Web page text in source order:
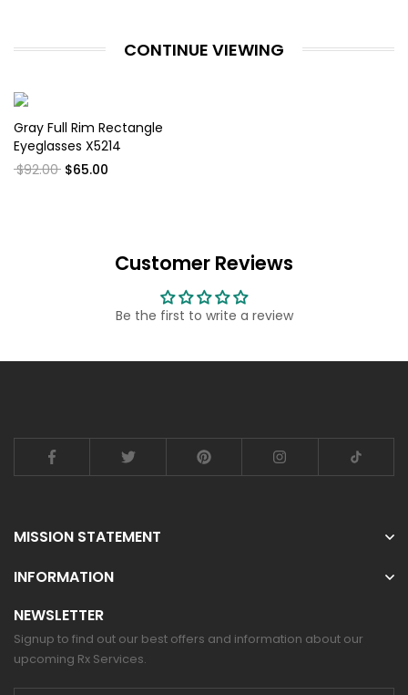
CONTINUE VIEWING
Gray Full Rim Rectangle
Eyeglasses X5214
$92.00 $65.00
Customer Reviews
Be the first to write a review
MISSION STATEMENT
INFORMATION
NEWSLETTER
Signup to find out our best offers and information about our
upcoming Rx Services.